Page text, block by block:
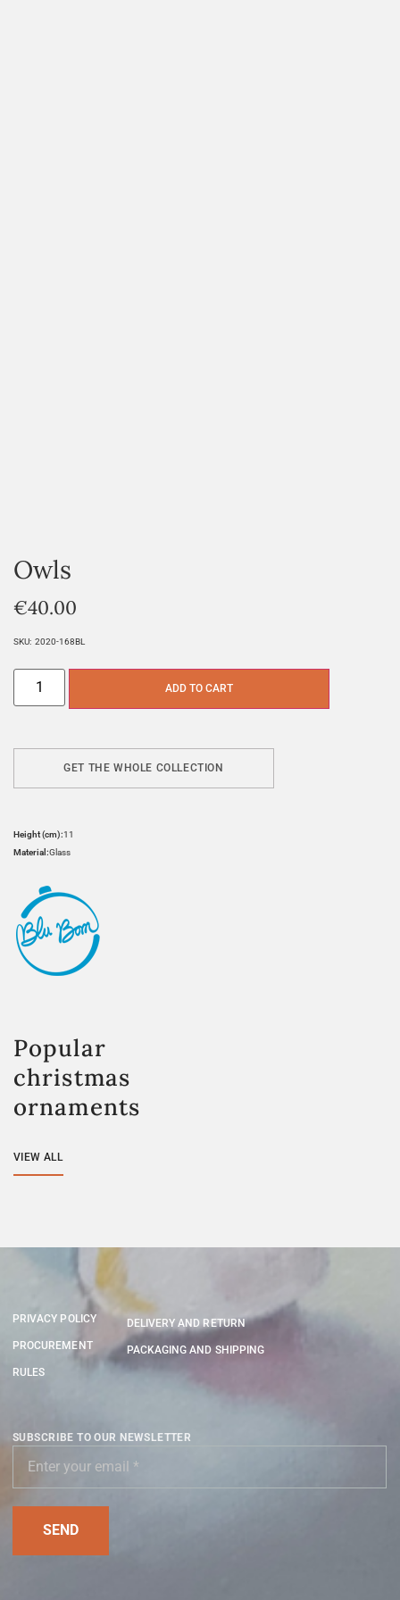
Owls
€40.00
SKU: 2020-168BL
ADD TO CART
GET THE WHOLE COLLECTION
Height (cm):11
Material:Glass
Popular
christmas
ornaments
VIEW ALL
PRIVACY POLICY
PROCUREMENT
RULES
DELIVERY AND RETURN
PACKAGING AND SHIPPING
SUBSCRIBE TO OUR NEWSLETTER